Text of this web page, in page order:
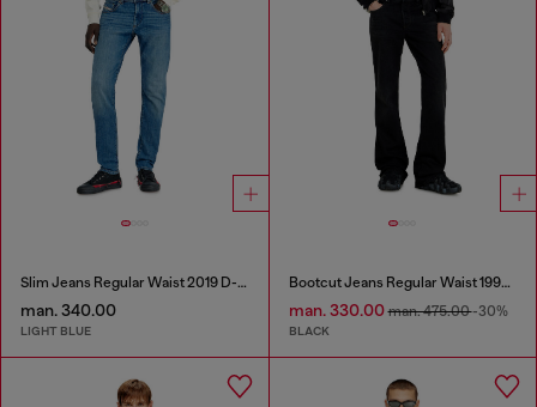
Slim Jeans Regular Waist 2019 D-Strukt
man. 340.00
LIGHT BLUE
Bootcut Jeans Regular Waist 1998 D-Buck
man. 330.00man. 475.00-30%
BLACK